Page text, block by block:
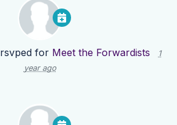
rsvped for Meet the Forwardists
1
year ago